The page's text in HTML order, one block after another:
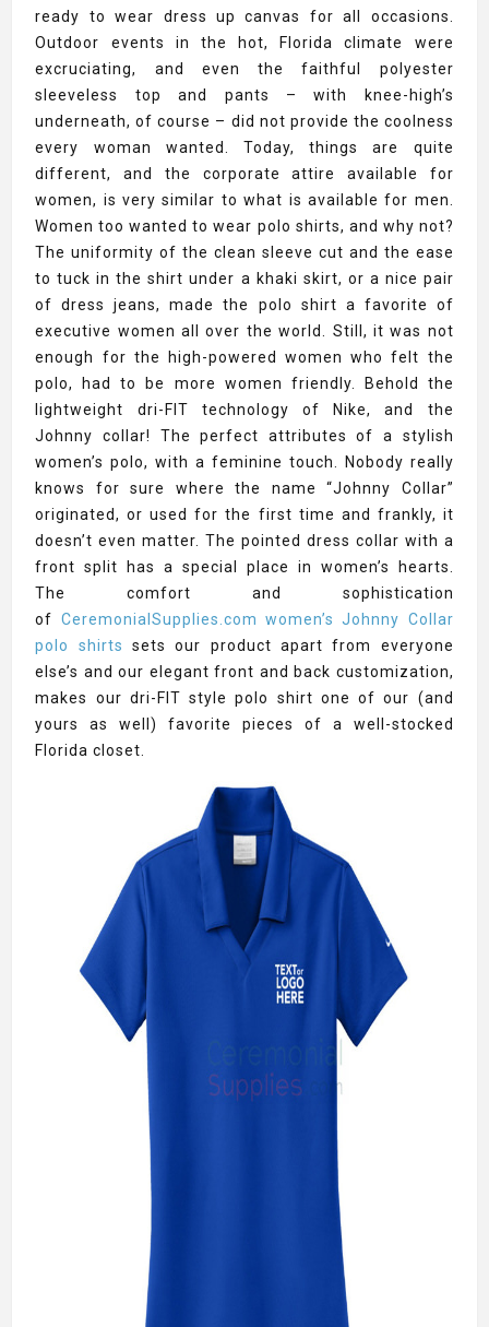
ready to wear dress up canvas for all occasions.
Outdoor events in the hot, Florida climate were
excruciating, and even the faithful polyester
sleeveless top and pants – with knee-high’s
underneath, of course – did not provide the coolness
every woman wanted. Today, things are quite
different, and the corporate attire available for
women, is very similar to what is available for men.
Women too wanted to wear polo shirts, and why not?
The uniformity of the clean sleeve cut and the ease
to tuck in the shirt under a khaki skirt, or a nice pair
of dress jeans, made the polo shirt a favorite of
executive women all over the world. Still, it was not
enough for the high-powered women who felt the
polo, had to be more women friendly. Behold the
lightweight dri-FIT technology of Nike, and the
Johnny collar! The perfect attributes of a stylish
women’s polo, with a feminine touch. Nobody really
knows for sure where the name “Johnny Collar”
originated, or used for the first time and frankly, it
doesn’t even matter. The pointed dress collar with a
front split has a special place in women’s hearts.
The comfort and sophistication
of CeremonialSupplies.com women’s Johnny Collar
polo shirts
sets our product apart from everyone
else’s and our elegant front and back customization,
makes our dri-FIT style polo shirt one of our (and
yours as well) favorite pieces of a well-stocked
Florida closet.